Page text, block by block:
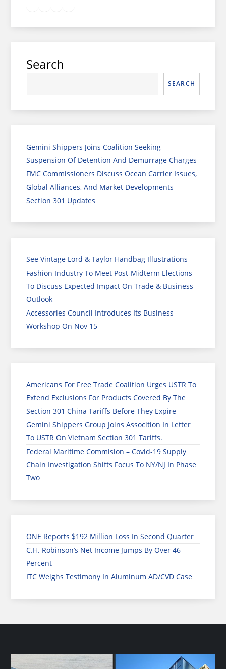
Search
SEARCH
Gemini Shippers Joins Coalition Seeking
Suspension Of Detention And Demurrage Charges
FMC Commissioners Discuss Ocean Carrier Issues,
Global Alliances, And Market Developments
Section 301 Updates
See Vintage Lord & Taylor Handbag Illustrations
Fashion Industry To Meet Post-Midterm Elections
To Discuss Expected Impact On Trade & Business
Outlook
Accessories Council Introduces Its Business
Workshop On Nov 15
Americans For Free Trade Coalition Urges USTR To
Extend Exclusions For Products Covered By The
Section 301 China Tariffs Before They Expire
Gemini Shippers Group Joins Assocition In Letter
To USTR On Vietnam Section 301 Tariffs.
Federal Maritime Commision – Covid-19 Supply
Chain Investigation Shifts Focus To NY/NJ In Phase
Two
ONE Reports $192 Million Loss In Second Quarter
C.H. Robinson’s Net Income Jumps By Over 46
Percent
ITC Weighs Testimony In Aluminum AD/CVD Case